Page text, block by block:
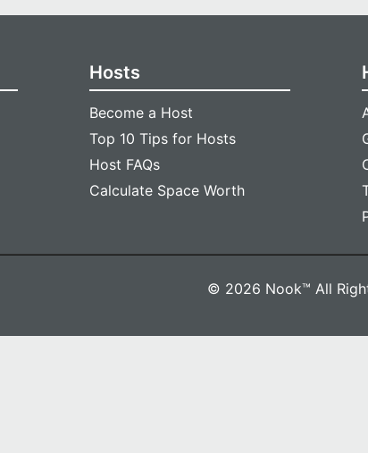
Hosts
Become a Host
Top 10 Tips for Hosts
Host FAQs
Calculate Space Worth
© 2026 Nook™ All